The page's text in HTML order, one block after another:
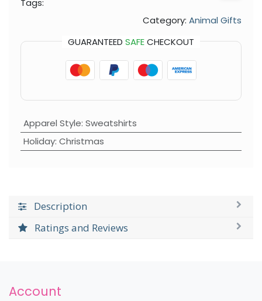
Tags:
Category: Animal Gifts
GUARANTEED SAFECHECKOUT
Apparel Style: Sweatshirts
Holiday: Christmas
Description
Ratings and Reviews
Account